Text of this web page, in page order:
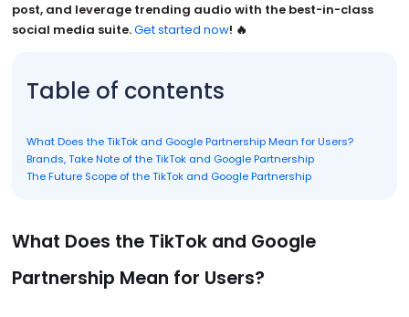
post, and leverage trending audio with the best-in-class
social media suite.Get started now! 🔥
Table of contents
What Does the TikTok and Google Partnership Mean for Users?
Brands, Take Note of the TikTok and Google Partnership
The Future Scope of the TikTok and Google Partnership
What Does the TikTok and Google
Partnership Mean for Users?